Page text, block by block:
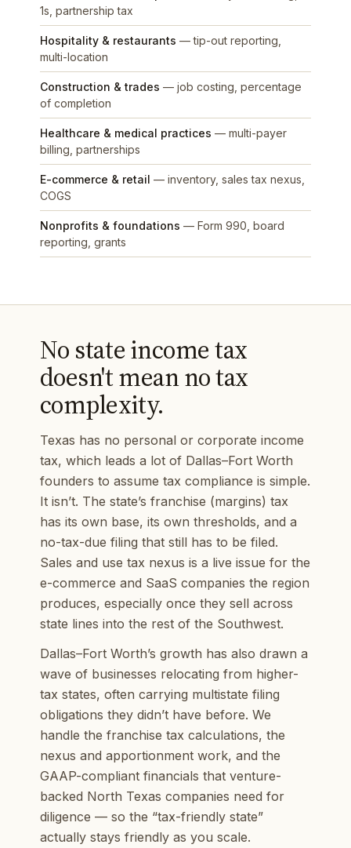
1s, partnership tax
Hospitality & restaurants — tip-out reporting,
multi-location
Construction & trades — job costing, percentage
of completion
Healthcare & medical practices — multi-payer
billing, partnerships
E-commerce & retail — inventory, sales tax nexus,
COGS
Nonprofits & foundations — Form 990, board
reporting, grants
No state income tax
doesn't mean no tax
complexity.
Texas has no personal or corporate income
tax, which leads a lot of Dallas–Fort Worth
founders to assume tax compliance is simple.
It isn’t. The state’s franchise (margins) tax
has its own base, its own thresholds, and a
no-tax-due filing that still has to be filed.
Sales and use tax nexus is a live issue for the
e-commerce and SaaS companies the region
produces, especially once they sell across
state lines into the rest of the Southwest.
Dallas–Fort Worth’s growth has also drawn a
wave of businesses relocating from higher-
tax states, often carrying multistate filing
obligations they didn’t have before. We
handle the franchise tax calculations, the
nexus and apportionment work, and the
GAAP-compliant financials that venture-
backed North Texas companies need for
diligence — so the “tax-friendly state”
actually stays friendly as you scale.